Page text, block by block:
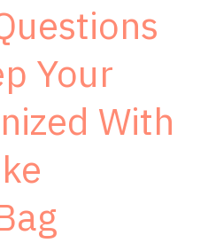
Your
With